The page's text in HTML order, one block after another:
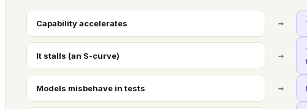
Capability accelerates →
It stalls (an S-curve) →
Models misbehave in tests →